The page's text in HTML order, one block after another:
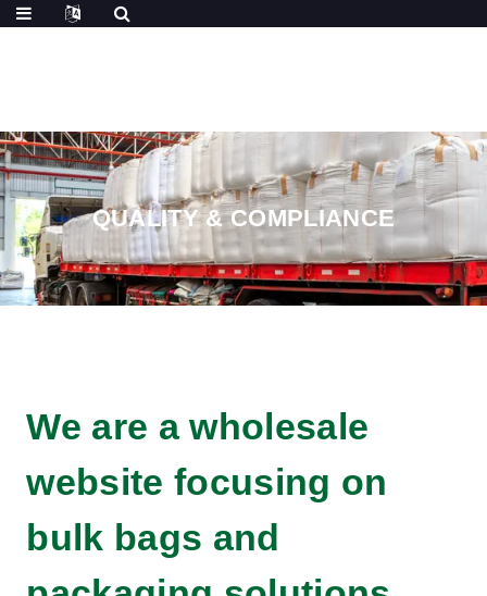
QUALITY & COMPLIANCE
We are a wholesale
website focusing on
bulk bags and